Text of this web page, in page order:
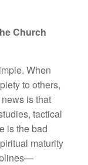
Church
When
to others,
is that
tactical
is the bad
maturity